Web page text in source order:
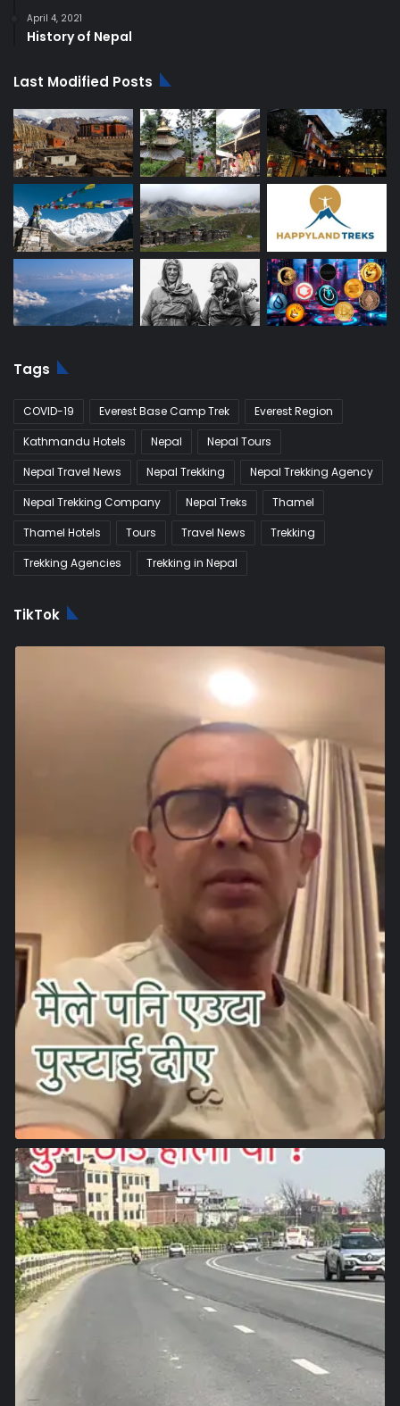
April 4, 2021
History of Nepal
Last Modified Posts
Tags
COVID-19 Everest Base Camp Trek
Everest Region
Kathmandu Hotels
Nepal
Nepal Tours
Nepal Travel News
Nepal Trekking
Nepal Trekking Agency
Nepal Trekking Company
Nepal Treks
Thamel
Thamel Hotels
Tours Travel News
Trekking
Trekking Agencies
Trekking in Nepal
TikTok